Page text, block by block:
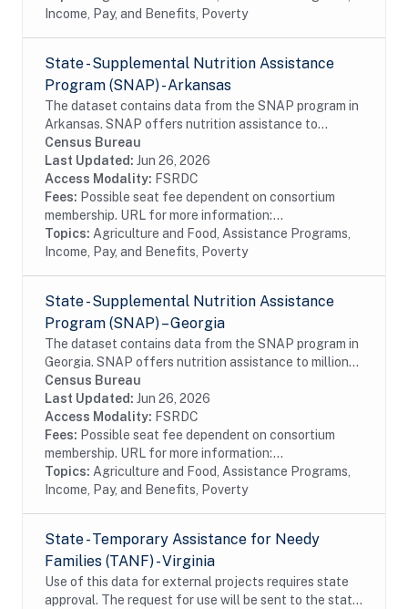
Income, Pay, and Benefits, Poverty
State - Supplemental Nutrition Assistance
Program (SNAP) - Arkansas
The dataset contains data from the SNAP program in
Arkansas. SNAP offers nutrition assistance to
millions of eligible, low-income individuals and families
and provides economic benefits to...
Census Bureau
Last Updated: Jun 26, 2026
Access Modality: FSRDC
Fees: Possible seat fee dependent on consortium
membership. URL for more information:...
Topics: Agriculture and Food, Assistance Programs,
Income, Pay, and Benefits, Poverty
State - Supplemental Nutrition Assistance
Program (SNAP) – Georgia
The dataset contains data from the SNAP program in
Georgia. SNAP offers nutrition assistance to millions
of eligible, low-income individuals and families and
provides economic benefits to...
Census Bureau
Last Updated: Jun 26, 2026
Access Modality: FSRDC
Fees: Possible seat fee dependent on consortium
membership. URL for more information:...
Topics: Agriculture and Food, Assistance Programs,
Income, Pay, and Benefits, Poverty
State - Temporary Assistance for Needy
Families (TANF) - Virginia
Use of this data for external projects requires state
approval. The request for use will be sent to the state